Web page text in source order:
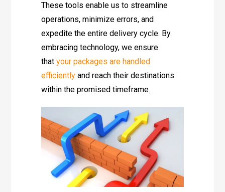
These tools enable us to streamline
operations, minimize errors, and
expedite the entire delivery cycle. By
embracing technology, we ensure
thatyour packages are handled
efficiently and reach their destinations
within the promised timeframe.